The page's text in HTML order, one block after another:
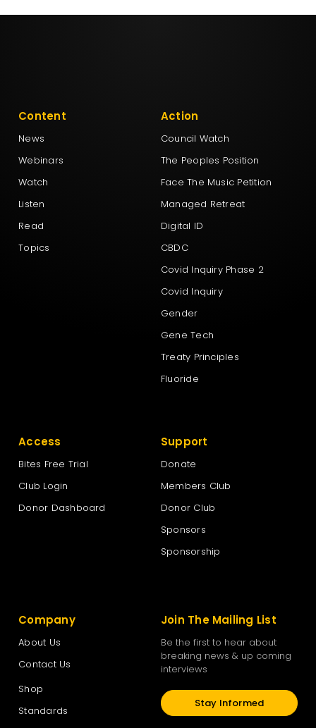
Content
News
Webinars
Watch
Listen
Read
Topics
Action
Council Watch
The Peoples Position
Face The Music Petition
Managed Retreat
Digital ID
CBDC
Covid Inquiry Phase 2
Covid Inquiry
Gender
Gene Tech
Treaty Principles
Fluoride
Access
Bites Free Trial
Club Login
Donor Dashboard
Support
Donate
Members Club
Donor Club
Sponsors
Sponsorship
Company
About Us
Contact Us
Shop
Standards
Join The Mailing List
Be the first to hear about
breaking news & up coming
interviews
Stay Informed